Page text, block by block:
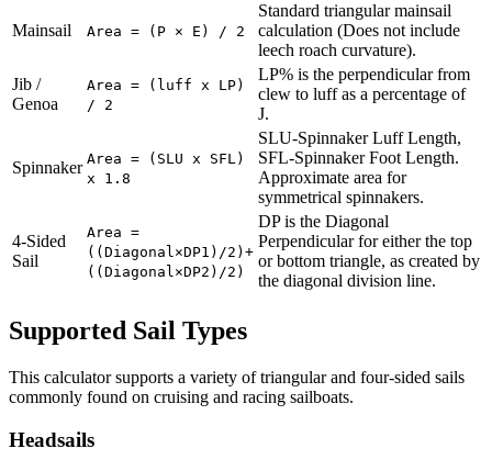
Mainsail Area = (P × E) / 2
Standard triangular mainsail
calculation (Does not include
leech roach curvature).
Jib /
Genoa
Area = (luff x LP)
/ 2
LP% is the perpendicular from
clew to luff as a percentage of
J.
Spinnaker Area = (SLU x SFL)
x 1.8
SLU-Spinnaker Luff Length,
SFL-Spinnaker Foot Length.
Approximate area for
symmetrical spinnakers.
4-Sided
Sail
Area =
((Diagonal×DP1)/2)+
((Diagonal×DP2)/2)
DP is the Diagonal
Perpendicular for either the top
or bottom triangle, as created by
the diagonal division line.
Supported Sail Types
This calculator supports a variety of triangular and four-sided sails
commonly found on cruising and racing sailboats.
Headsails